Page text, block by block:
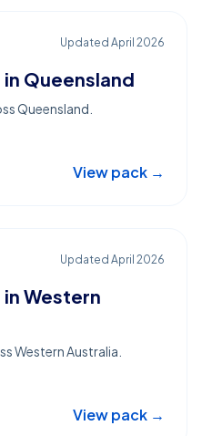
Updated April 2026
Queensland
Queensland.
View pack →
Updated April 2026
Western
Western Australia.
View pack →